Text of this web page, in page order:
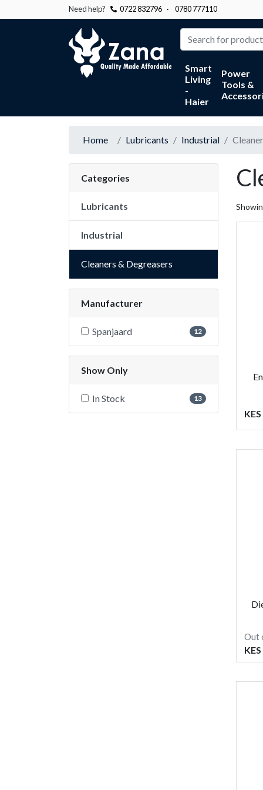
Need help? 0722 832796 · 0780 777110
Zana
Smart
Living
-
Haier
Power
Tools &
Home Lubricants Industrial
Categories
Lubricants
Industrial
Cleaners & Degreasers
Manufacturer
Spanjaard 12
Show Only
In Stock 13
Out